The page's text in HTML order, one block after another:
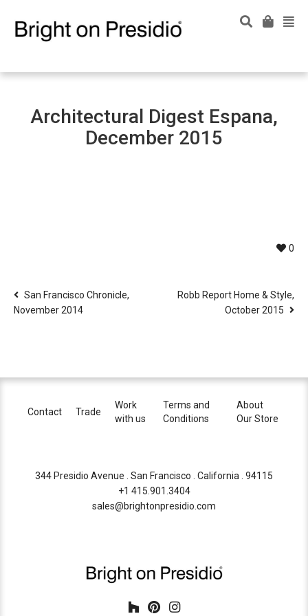
Architectural Digest Espana,
December 2015
0
San Francisco Chronicle,
November 2014
Robb Report Home & Style,
October 2015
Contact Trade
Work
with us
Terms and
Conditions
About
Our Store
344 Presidio Avenue . San Francisco . California . 94115
+1 415.901.3404
sales@brightonpresidio.com